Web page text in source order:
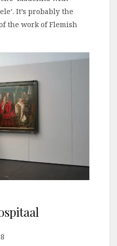
It’s probably the
the work of Flemish